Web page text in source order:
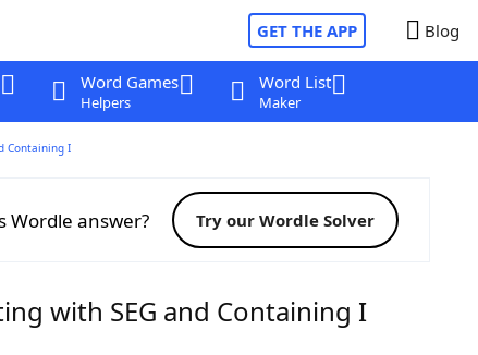
GET THE APP Blog
Word Games
Helpers
Word List
Maker
Containing I
Wordle answer? Try our Wordle Solver
with SEG and Containing I